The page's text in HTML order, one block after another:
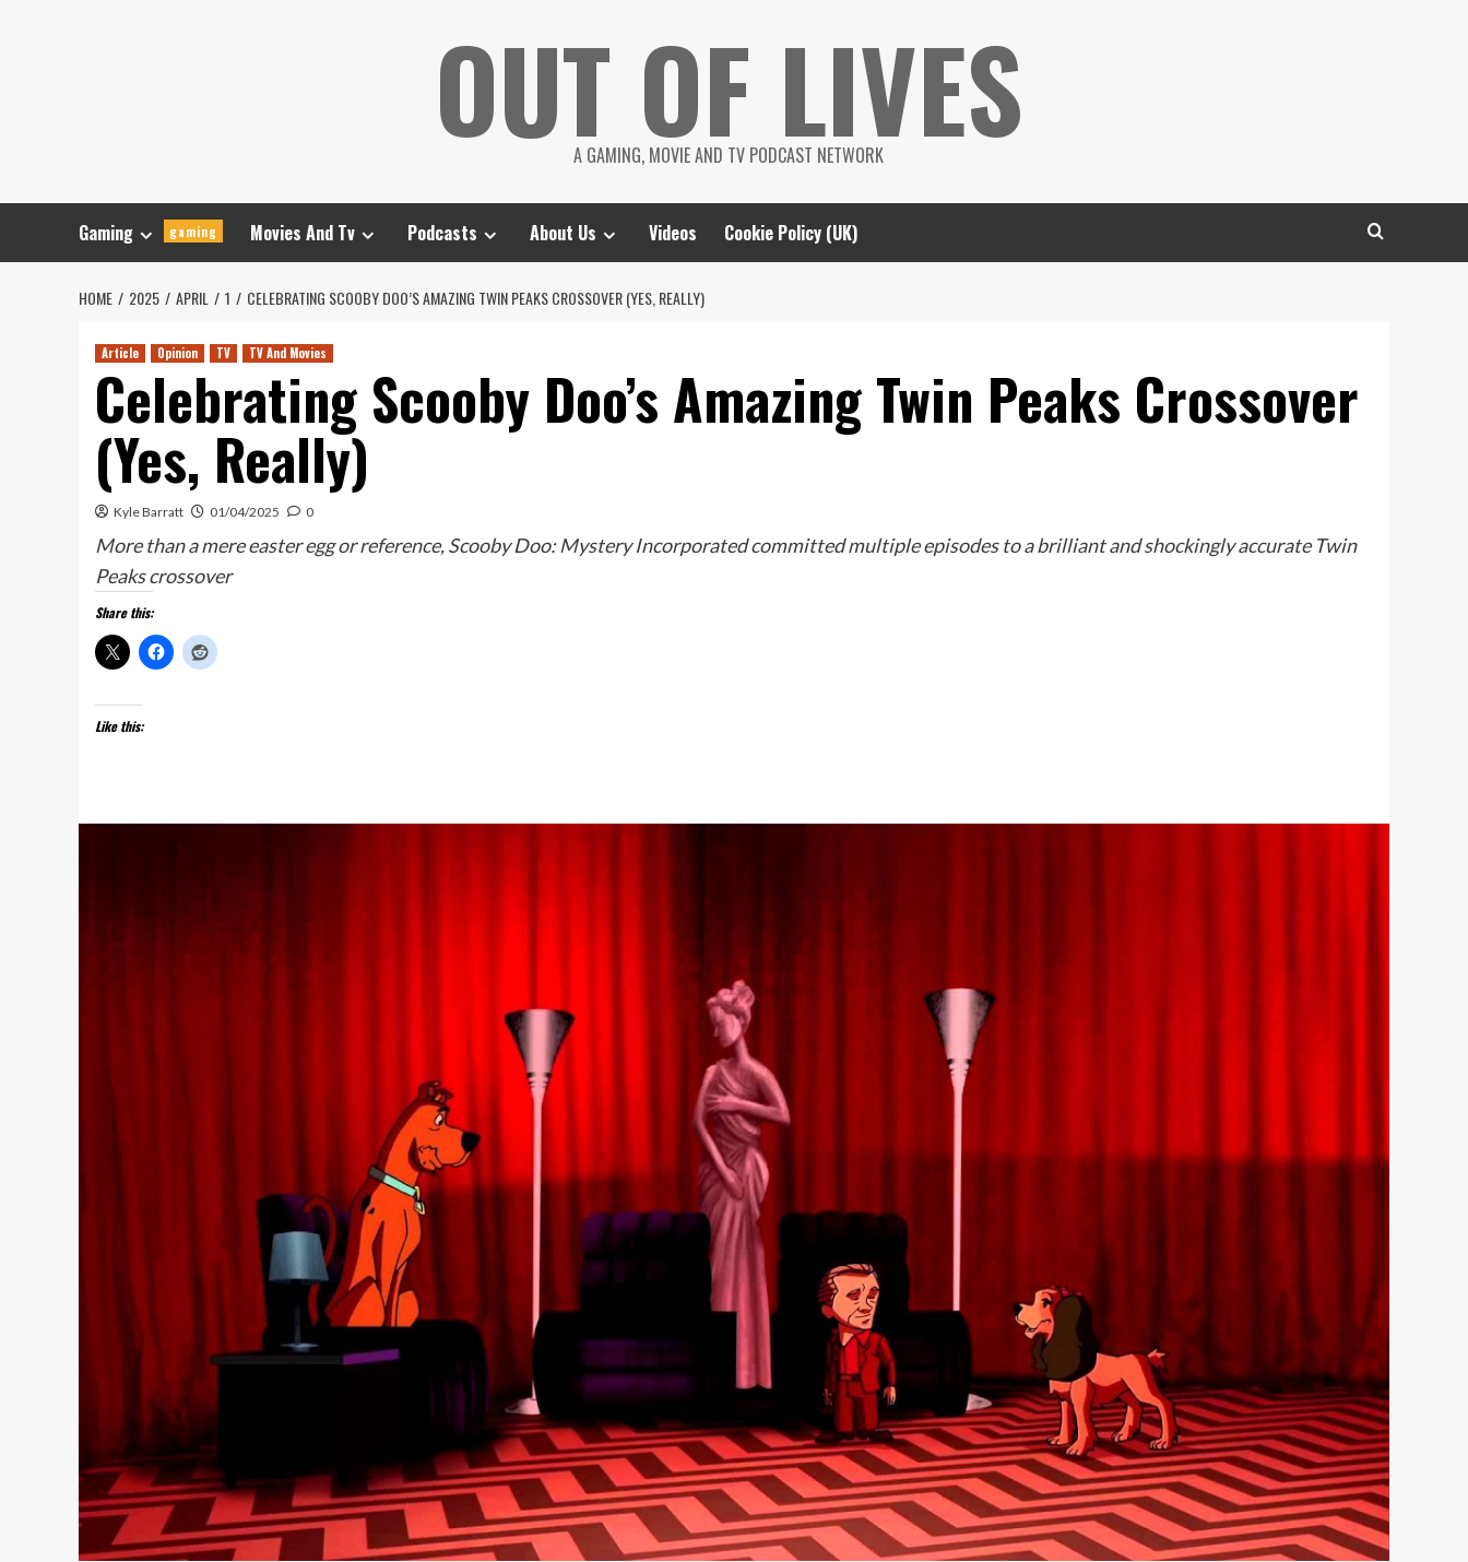
OUT OF LIVES
A GAMING, MOVIE AND TV PODCAST NETWORK
Gaming gaming Movies And Tv Podcasts About Us Videos Cookie Policy (UK)
HOME 2025 APRIL 1 CELEBRATING SCOOBY DOO’S AMAZING TWIN PEAKS CROSSOVER (YES, REALLY)
Article Opinion TV TV And Movies
Celebrating Scooby Doo’s Amazing Twin Peaks Crossover
(Yes, Really)
Kyle Barratt 01/04/2025 0
More than a mere easter egg or reference, Scooby Doo: Mystery Incorporated committed multiple episodes to a brilliant and shockingly accurate Twin
Peaks crossover
Share this:
Like this: